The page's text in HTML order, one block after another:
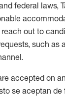
federal laws,
out to
such
accepted on
se aceptan